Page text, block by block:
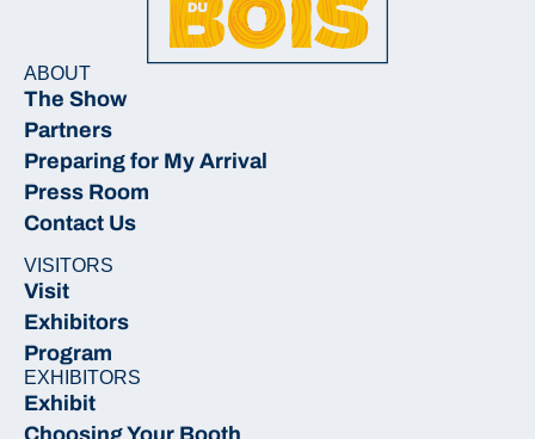
ABOUT
The Show
Partners
Preparing for My Arrival
Press Room
Contact Us
VISITORS
Visit
Exhibitors
Program
EXHIBITORS
Exhibit